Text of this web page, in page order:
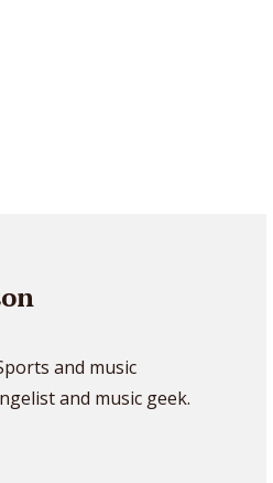
and music
and music geek.